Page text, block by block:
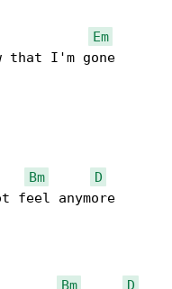
Em
I'm gone
Bm
D
feel anymore
Bm D